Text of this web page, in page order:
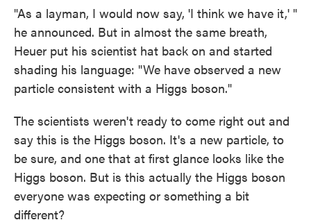
"As a layman, I would now say, 'I think we have it,' "
he announced. But in almost the same breath,
Heuer put his scientist hat back on and started
shading his language: "We have observed a new
particle consistent with a Higgs boson."
The scientists weren't ready to come right out and
say this is the Higgs boson. It's a new particle, to
be sure, and one that at first glance looks like the
Higgs boson. But is this actually the Higgs boson
everyone was expecting or something a bit
different?